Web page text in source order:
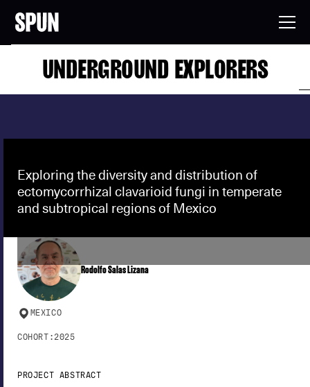
UNDERGROUND EXPLORERS
Exploring the diversity and distribution of
ectomycorrhizal clavarioid fungi in temperate
and subtropical regions of Mexico
Rodolfo Salas Lizana
MEXICO
COHORT: 2025
PROJECT ABSTRACT